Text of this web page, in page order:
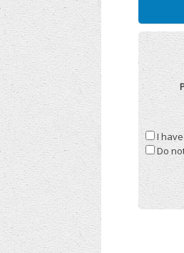
I have
Do